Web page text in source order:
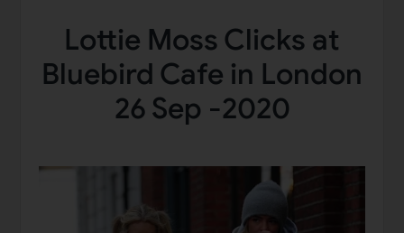
Lottie Moss Clicks at
Bluebird Cafe in London
26 Sep -2020